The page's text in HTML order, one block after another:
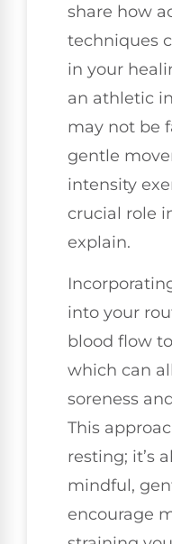
share how
techniques
in your
an athletic
may not be
gentle
intensity
crucial role
explain.
into your
blood flow
which can
soreness
This
resting; it’s
mindful,
encourage